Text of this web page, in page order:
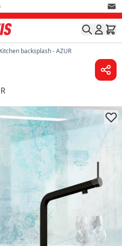
Kitchen backsplash - AZUR